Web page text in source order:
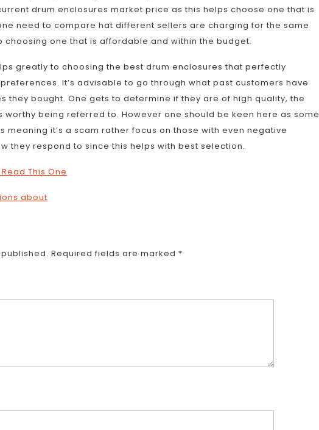
drum enclosures market price as this helps choose one that is
need to compare hat different sellers are charging for the same
choosing one that is affordable and within the budget.
greatly to choosing the best drum enclosures that perfectly
It’s advisable to go through what past customers have
they bought. One gets to determine if they are of high quality, the
being referred to. However one should be keen here as some
meaning it’s a scam rather focus on those with even negative
they respond to since this helps with best selection.
This One
about
Required fields are marked *